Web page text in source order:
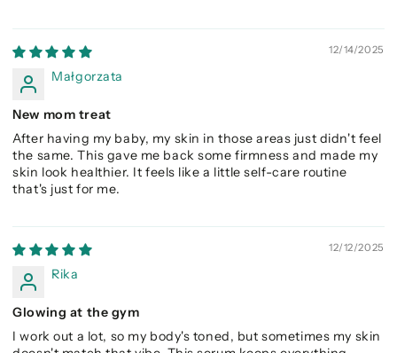
12/14/2025
Małgorzata
New mom treat
After having my baby, my skin in those areas just didn't feel
the same. This gave me back some firmness and made my
skin look healthier. It feels like a little self-care routine
that's just for me.
12/12/2025
Rika
Glowing at the gym
I work out a lot, so my body's toned, but sometimes my skin